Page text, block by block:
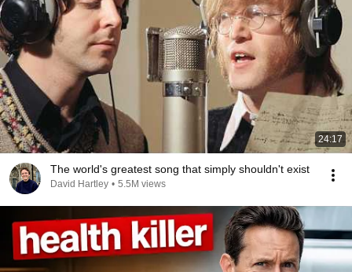
24:17
The world's greatest song that simply shouldn't exist
David Hartley • 5.5M views